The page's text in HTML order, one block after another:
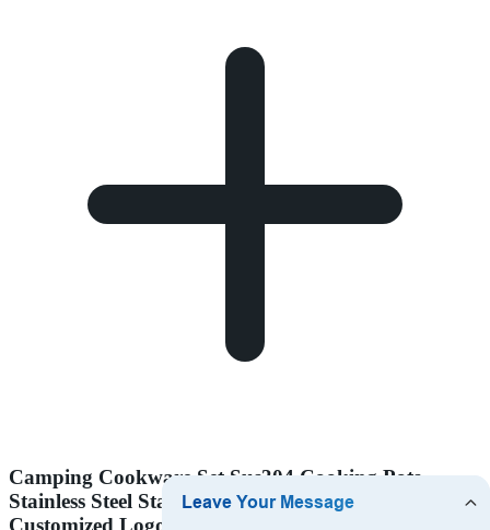
Camping Cookware Set Sus304 Cooking Pots
Stainless Steel Stackable Outdoor Accept
Customized Logo 9 Pcs Body and Handle Silicone